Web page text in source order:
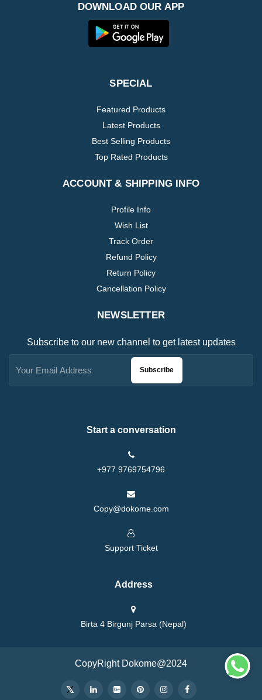
DOWNLOAD OUR APP
SPECIAL
Featured Products
Latest Products
Best Selling Products
Top Rated Products
ACCOUNT & SHIPPING INFO
Profile Info
Wish List
Track Order
Refund Policy
Return Policy
Cancellation Policy
NEWSLETTER
Subscribe to our new channel to get latest updates
Subscribe
Start a conversation
+977 9769754796
Copy@dokome.com
Support Ticket
Address
Birta 4 Birgunj Parsa (Nepal)
CopyRight Dokome@2024